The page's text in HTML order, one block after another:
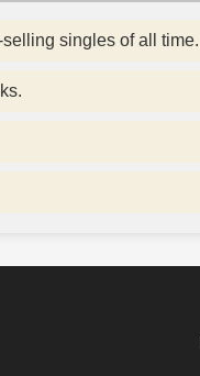
singles of all time.